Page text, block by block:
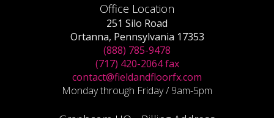
Office Location
251 Silo Road
Ortanna, Pennsylvania 17353
(888) 785-9478
(717) 420-2064 fax
contact@fieldandfloorfx.com
Monday through Friday / 9am-5pm